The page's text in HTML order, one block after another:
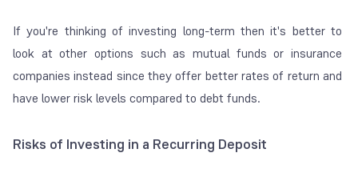
If you're thinking of investing long-term then it's better to
look at other options such as mutual funds or insurance
companies instead since they offer better rates of return and
have lower risk levels compared to debt funds.
Risks of Investing in a Recurring Deposit